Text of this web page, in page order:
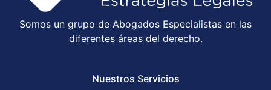
Somos un grupo de Abogados Especialistas en las
diferentes áreas del derecho.
Nuestros Servicios